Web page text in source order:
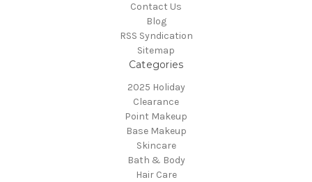
Contact Us
Blog
RSS Syndication
Sitemap
Categories
2025 Holiday
Clearance
Point Makeup
Base Makeup
Skincare
Bath & Body
Hair Care